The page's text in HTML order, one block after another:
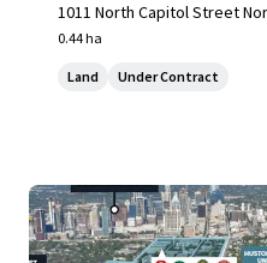
1011 North Capitol Street
2, US
0.44 ha
Land Under Contract